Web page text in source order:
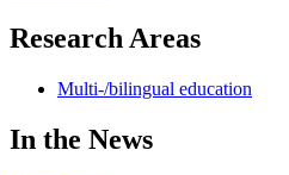
Research Areas
Multi-/bilingual education
In the News